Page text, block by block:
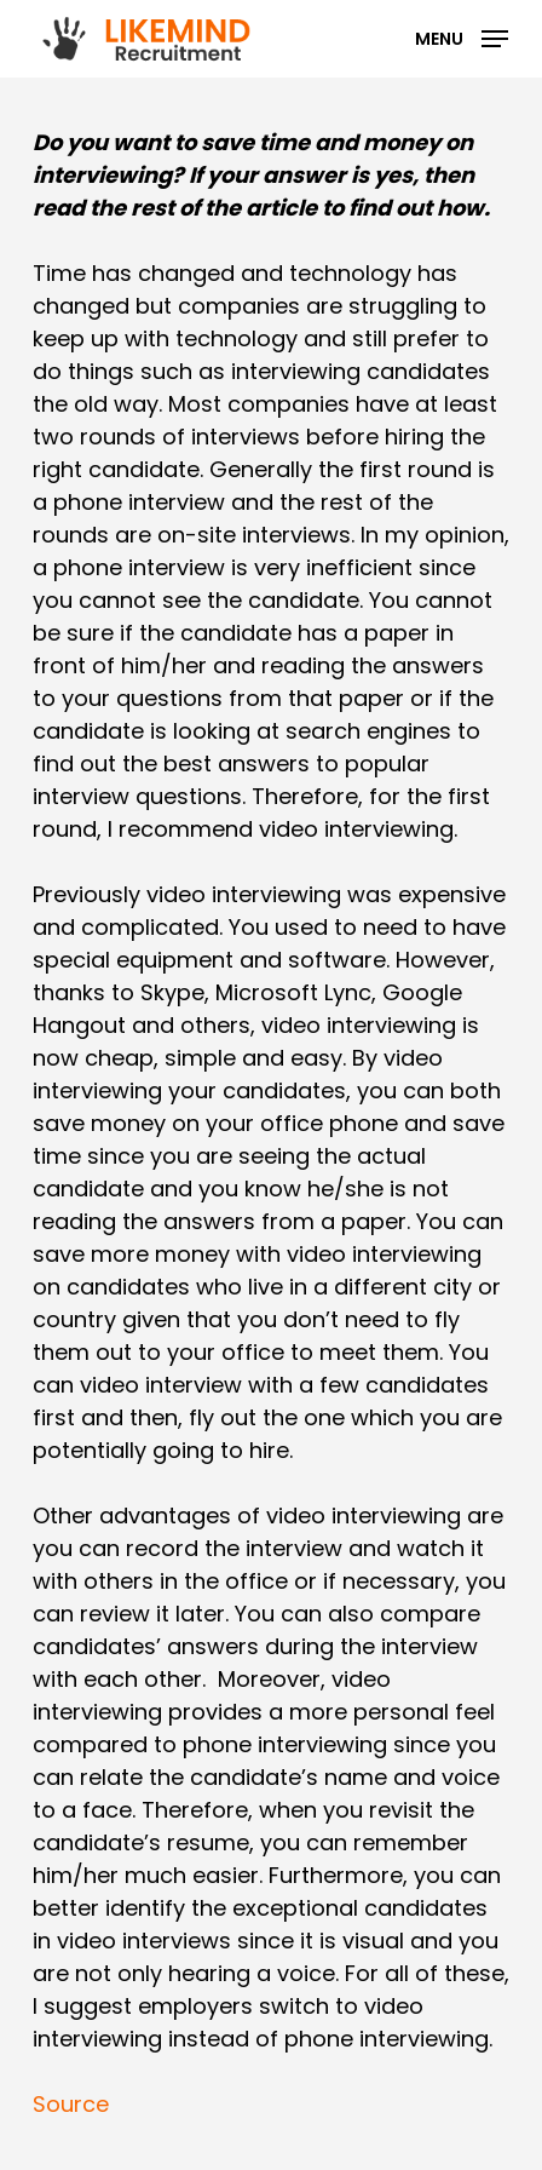
MENU
Do you want to save time and money on
interviewing? If your answer is yes, then
read the rest of the article to find out how.
Time has changed and technology has
changed but companies are struggling to
keep up with technology and still prefer to
do things such as interviewing candidates
the old way. Most companies have at least
two rounds of interviews before hiring the
right candidate. Generally the first round is
a phone interview and the rest of the
rounds are on-site interviews. In my opinion,
a phone interview is very inefficient since
you cannot see the candidate. You cannot
be sure if the candidate has a paper in
front of him/her and reading the answers
to your questions from that paper or if the
candidate is looking at search engines to
find out the best answers to popular
interview questions. Therefore, for the first
round, I recommend video interviewing.
Previously video interviewing was expensive
and complicated. You used to need to have
special equipment and software. However,
thanks to Skype, Microsoft Lync, Google
Hangout and others, video interviewing is
now cheap, simple and easy. By video
interviewing your candidates, you can both
save money on your office phone and save
time since you are seeing the actual
candidate and you know he/she is not
reading the answers from a paper. You can
save more money with video interviewing
on candidates who live in a different city or
country given that you don’t need to fly
them out to your office to meet them. You
can video interview with a few candidates
first and then, fly out the one which you are
potentially going to hire.
Other advantages of video interviewing are
you can record the interview and watch it
with others in the office or if necessary, you
can review it later. You can also compare
candidates’ answers during the interview
with each other. Moreover, video
interviewing provides a more personal feel
compared to phone interviewing since you
can relate the candidate’s name and voice
to a face. Therefore, when you revisit the
candidate’s resume, you can remember
him/her much easier. Furthermore, you can
better identify the exceptional candidates
in video interviews since it is visual and you
are not only hearing a voice. For all of these,
I suggest employers switch to video
interviewing instead of phone interviewing.
Source